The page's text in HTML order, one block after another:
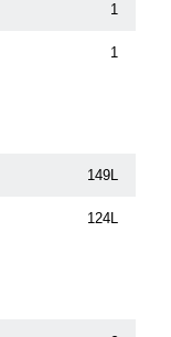
1
1
149L
124L